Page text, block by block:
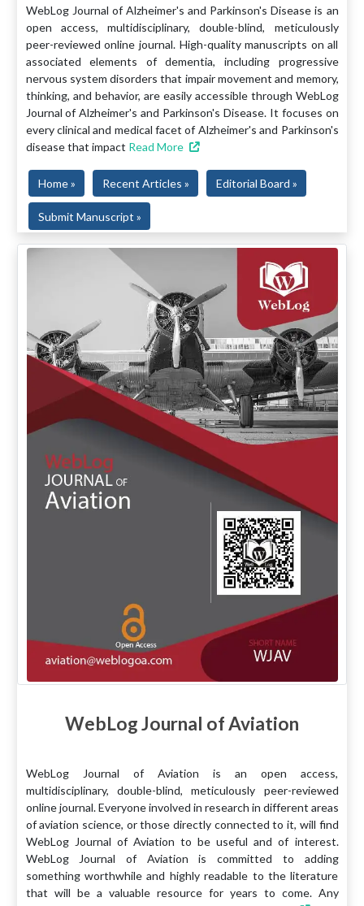
WebLog Journal of Alzheimer's and Parkinson's Disease is an
open access, multidisciplinary, double-blind, meticulously
peer-reviewed online journal. High-quality manuscripts on all
associated elements of dementia, including progressive
nervous system disorders that impair movement and memory,
thinking, and behavior, are easily accessible through WebLog
Journal of Alzheimer's and Parkinson's Disease. It focuses on
every clinical and medical facet of Alzheimer's and Parkinson's
disease that impact Read More
Home » Recent Articles » Editorial Board »
Submit Manuscript »
WebLog Journal of Aviation
WebLog Journal of Aviation is an open access,
multidisciplinary, double-blind, meticulously peer-reviewed
online journal. Everyone involved in research in different areas
of aviation science, or those directly connected to it, will find
WebLog Journal of Aviation to be useful and of interest.
WebLog Journal of Aviation is committed to adding
something worthwhile and highly readable to the literature
that will be a valuable resource for years to come. Any